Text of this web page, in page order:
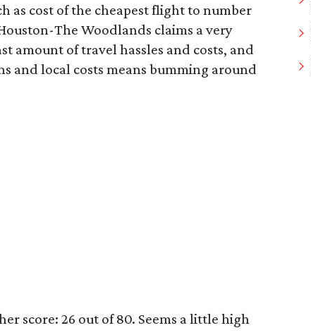
as cost of the cheapest flight to number
The Woodlands claims a very
amount of travel hassles and costs, and
and local costs means bumming around
score: 26 out of 80. Seems a little high